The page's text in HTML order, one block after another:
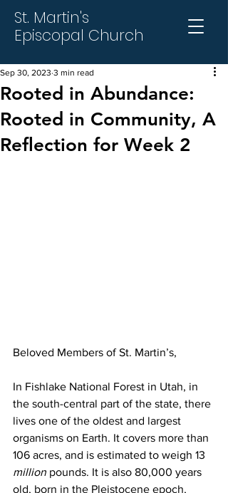
St. Martin's
Episcopal Church
Rooted in Abundance:
Rooted in Community, A
Reflection for Week 2
Sep 30, 2023 3 min read
Beloved Members of St. Martin’s,
In Fishlake National Forest in Utah, in
the south-central part of the state, there
lives one of the oldest and largest
organisms on Earth. It covers more than
106 acres, and is estimated to weigh 13
million pounds. It is also 80,000 years
old, born in the Pleistocene epoch,